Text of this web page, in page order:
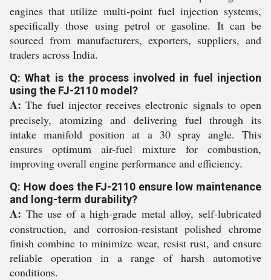
engines that utilize multi-point fuel injection systems,
specifically those using petrol or gasoline. It can be
sourced from manufacturers, exporters, suppliers, and
traders across India.
Q: What is the process involved in fuel injection
using the FJ-2110 model?
A: The fuel injector receives electronic signals to open
precisely, atomizing and delivering fuel through its
intake manifold position at a 30 spray angle. This
ensures optimum air-fuel mixture for combustion,
improving overall engine performance and efficiency.
Q: How does the FJ-2110 ensure low maintenance
and long-term durability?
A: The use of a high-grade metal alloy, self-lubricated
construction, and corrosion-resistant polished chrome
finish combine to minimize wear, resist rust, and ensure
reliable operation in a range of harsh automotive
conditions.